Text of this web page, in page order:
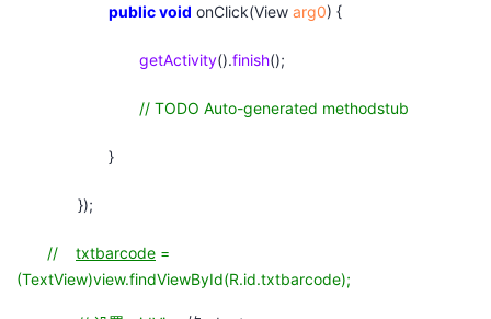
publicvoid onClick(View arg0) {
getActivity().finish();
// TODO Auto-generated methodstub
}
});
// txtbarcode =
(TextView)view.findViewById(R.id.txtbarcode);